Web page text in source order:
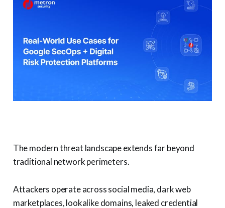
The modern threat landscape extends far beyond
traditional network perimeters.
Attackers operate across social media, dark web
marketplaces, lookalike domains, leaked credential